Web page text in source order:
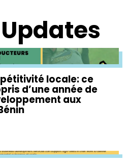
locale: ce
d’une année de
aux